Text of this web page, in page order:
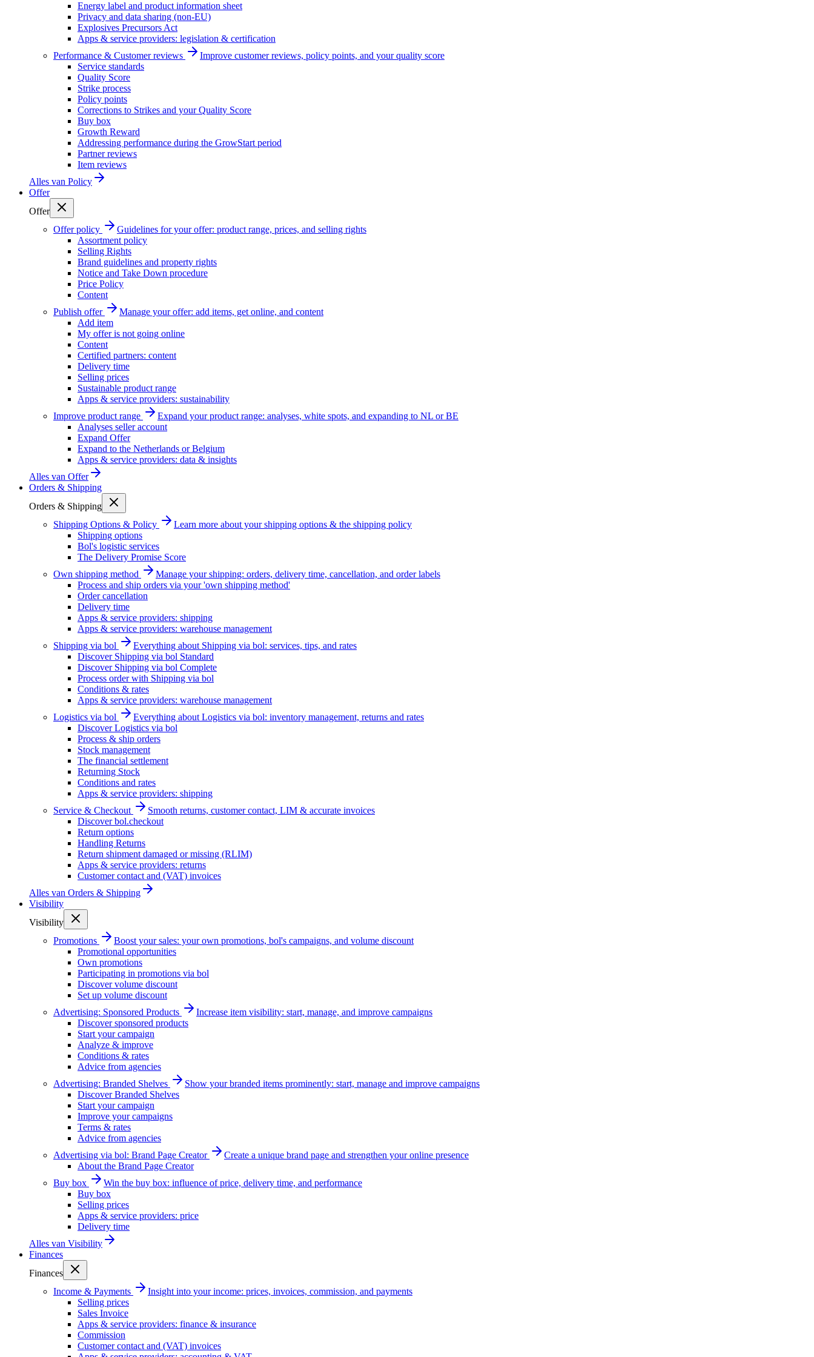
Energy label and product information sheet
Privacy and data sharing (non-EU)
Explosives Precursors Act
Apps & service providers: legislation & certification
Performance & Customer reviews
Improve customer reviews, policy points, and your quality score
Service standards
Quality Score
Strike process
Policy points
Corrections to Strikes and your Quality Score
Buy box
Growth Reward
Addressing performance during the GrowStart period
Partner reviews
Item reviews
Alles van Policy
Offer
Offer
Offer policy
Guidelines for your offer: product range, prices, and selling rights
Assortment policy
Selling Rights
Brand guidelines and property rights
Notice and Take Down procedure
Price Policy
Content
Publish offer
Manage your offer: add items, get online, and content
Add item
My offer is not going online
Content
Certified partners: content
Delivery time
Selling prices
Sustainable product range
Apps & service providers: sustainability
Improve product range
Expand your product range: analyses, white spots, and expanding to NL or BE
Analyses seller account
Expand Offer
Expand to the Netherlands or Belgium
Apps & service providers: data & insights
Alles van Offer
Orders & Shipping
Orders & Shipping
Shipping Options & Policy
Learn more about your shipping options & the shipping policy
Shipping options
Bol's logistic services
The Delivery Promise Score
Own shipping method
Manage your shipping: orders, delivery time, cancellation, and order labels
Process and ship orders via your 'own shipping method'
Order cancellation
Delivery time
Apps & service providers: shipping
Apps & service providers: warehouse management
Shipping via bol
Everything about Shipping via bol: services, tips, and rates
Discover Shipping via bol Standard
Discover Shipping via bol Complete
Process order with Shipping via bol
Conditions & rates
Apps & service providers: warehouse management
Logistics via bol
Everything about Logistics via bol: inventory management, returns and rates
Discover Logistics via bol
Process & ship orders
Stock management
The financial settlement
Returning Stock
Conditions and rates
Apps & service providers: shipping
Service & Checkout
Smooth returns, customer contact, LIM & accurate invoices
Discover bol.checkout
Return options
Handling Returns
Return shipment damaged or missing (RLIM)
Apps & service providers: returns
Customer contact and (VAT) invoices
Alles van Orders & Shipping
Visibility
Visibility
Promotions
Boost your sales: your own promotions, bol's campaigns, and volume discount
Promotional opportunities
Own promotions
Participating in promotions via bol
Discover volume discount
Set up volume discount
Advertising: Sponsored Products
Increase item visibility: start, manage, and improve campaigns
Discover sponsored products
Start your campaign
Analyze & improve
Conditions & rates
Advice from agencies
Advertising: Branded Shelves
Show your branded items prominently: start, manage and improve campaigns
Discover Branded Shelves
Start your campaign
Improve your campaigns
Terms & rates
Advice from agencies
Advertising via bol: Brand Page Creator
Create a unique brand page and strengthen your online presence
About the Brand Page Creator
Buy box
Win the buy box: influence of price, delivery time, and performance
Buy box
Selling prices
Apps & service providers: price
Delivery time
Alles van Visibility
Finances
Finances
Income & Payments
Insight into your income: prices, invoices, commission, and payments
Selling prices
Sales Invoice
Apps & service providers: finance & insurance
Commission
Customer contact and (VAT) invoices